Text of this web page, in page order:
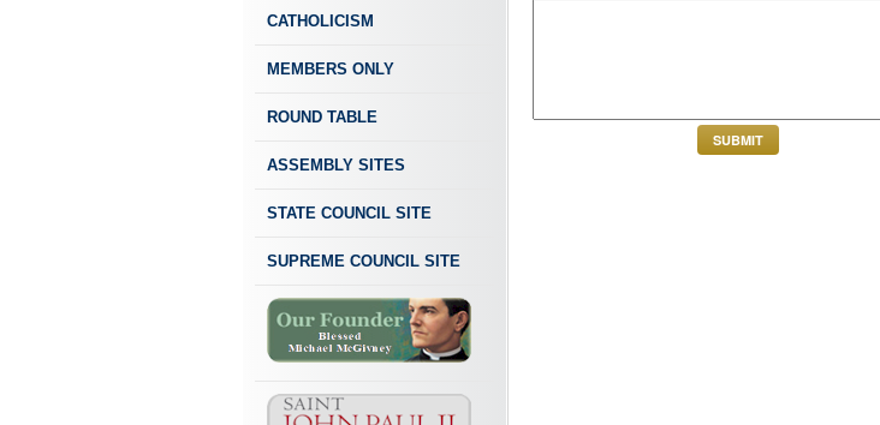
CATHOLICISM
MEMBERS ONLY
ROUND TABLE
ASSEMBLY SITES
STATE COUNCIL SITE
SUPREME COUNCIL SITE